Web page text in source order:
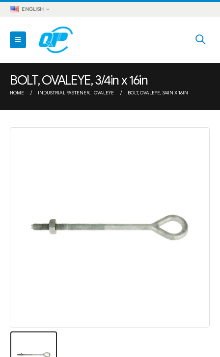
ENGLISH
BOLT, OVALEYE, 3/4in x 16in
HOME INDUSTRIAL FASTENER, OVALEYE BOLT, OVALEYE, 3/4IN X 16IN